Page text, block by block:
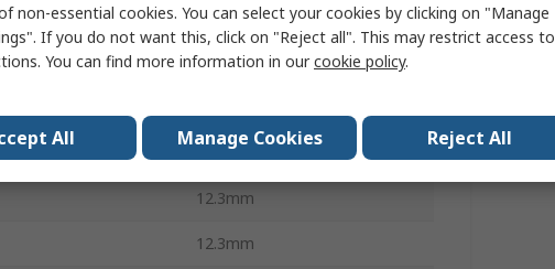
Front Panels
Steel
100Per Pack
12.3mm
12.3mm
non-essential cookies. You can select your cookies by clicking on "Manage
If you do not want this, click on "Reject all". This may restrict access to
You can find more information in ourcookie policy.
All Manage Cookies Reject All